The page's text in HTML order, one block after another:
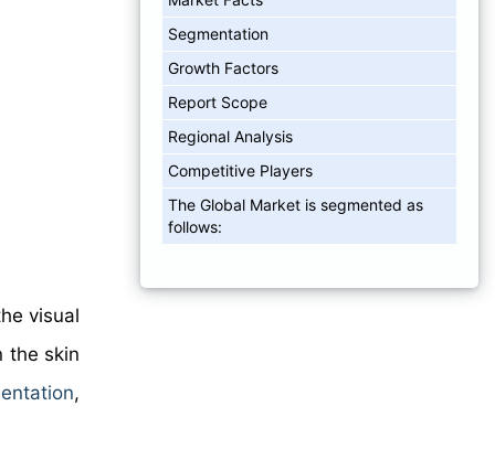
visual
the skin
,
Segmentation
Growth Factors
Report Scope
Regional Analysis
Competitive Players
The Global Market is segmented as
follows: